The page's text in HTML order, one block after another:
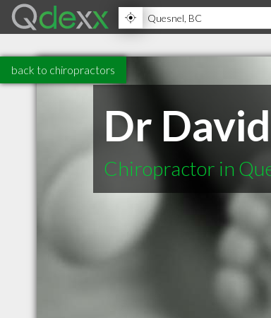
back to chiropractors
Dr
Chiropractor in